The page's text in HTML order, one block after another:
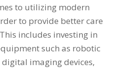
to utilizing modern
to provide better care
includes investing in
such as robotic
imaging devices,